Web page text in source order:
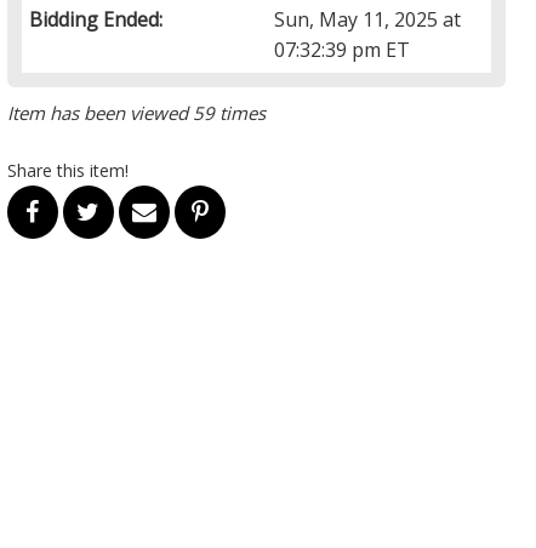
Bidding Ended:
Sun, May 11, 2025 at
07:32:39 pm ET
Item has been viewed 59 times
Share this item!